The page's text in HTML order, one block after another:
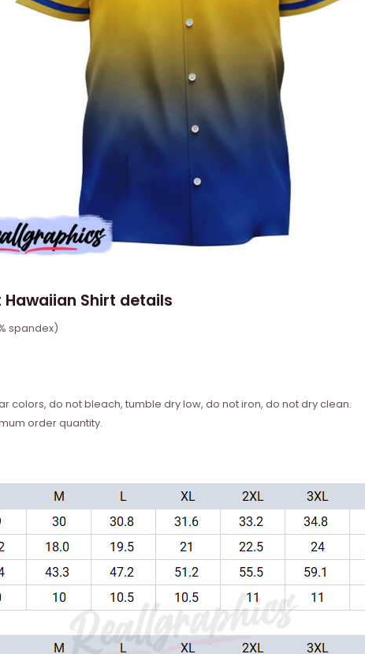
Shirt details
spandex)
colors, do not bleach, tumble dry low, do not iron, do not dry clean.
order quantity.